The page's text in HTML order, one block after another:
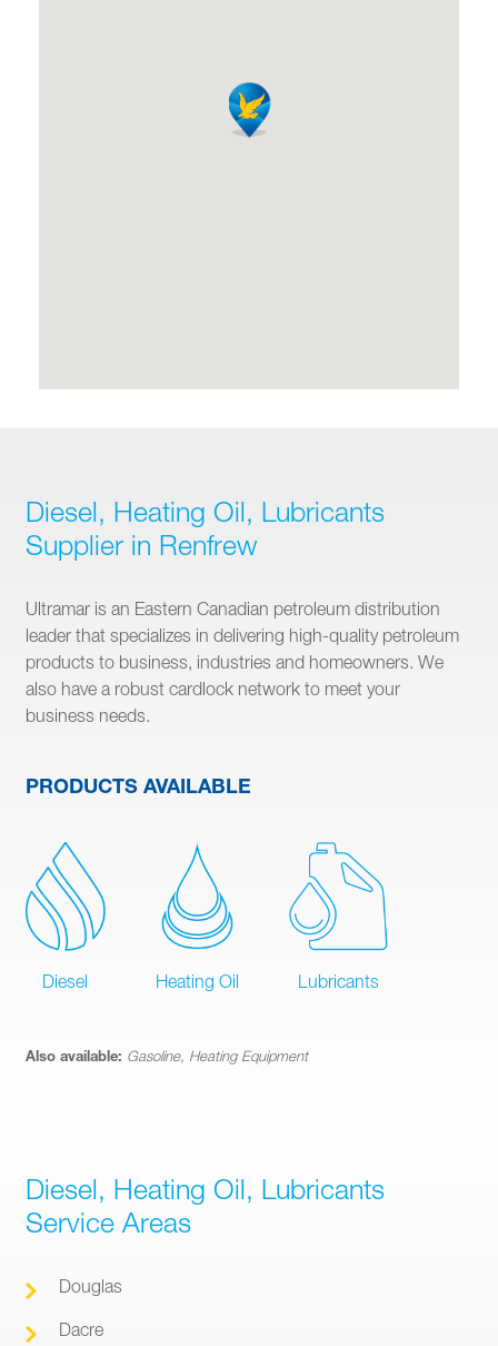
Diesel, Heating Oil, Lubricants
Supplier in Renfrew
Ultramar is an Eastern Canadian petroleum distribution
leader that specializes in delivering high-quality petroleum
products to business, industries and homeowners. We
also have a robust cardlock network to meet your
business needs.
PRODUCTS AVAILABLE
Diesel Heating Oil Lubricants
Also available: Gasoline, Heating Equipment
Diesel, Heating Oil, Lubricants
Service Areas
Douglas
Dacre